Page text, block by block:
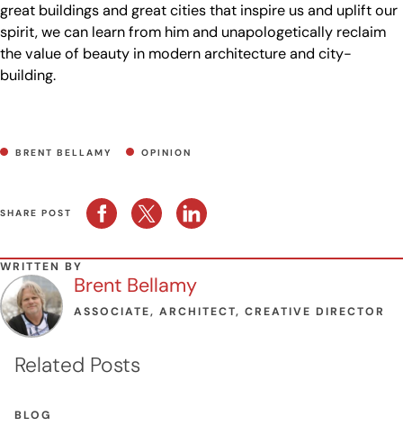
great buildings and great cities that inspire us and uplift our
spirit, we can learn from him and unapologetically reclaim
the value of beauty in modern architecture and city-
building.
BRENT BELLAMY OPINION
SHARE POST
WRITTEN BY
Brent Bellamy
ASSOCIATE, ARCHITECT, CREATIVE DIRECTOR
Related Posts
BLOG